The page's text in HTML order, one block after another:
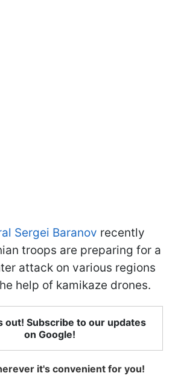
Sergei Baranov recently
troops are preparing for a
attack on various regions
help of kamikaze drones.
out! Subscribe to our updates
on Google!
it's convenient for you!